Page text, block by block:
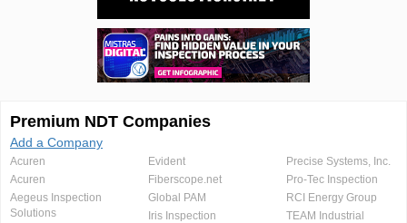
Premium NDT Companies
Add a Company
Acuren
Acuren
Aegeus Inspection
Solutions
Evident
Fiberscope.net
Global PAM
Iris Inspection
Precise Systems, Inc.
Pro-Tec Inspection
RCI Energy Group
TEAM Industrial